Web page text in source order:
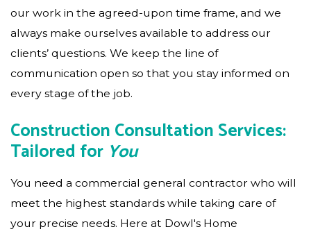
our work in the agreed-upon time frame, and we
always make ourselves available to address our
clients’ questions. We keep the line of
communication open so that you stay informed on
every stage of the job.
Construction Consultation Services:
Tailored for You
You need a commercial general contractor who will
meet the highest standards while taking care of
your precise needs. Here at Dowl's Home